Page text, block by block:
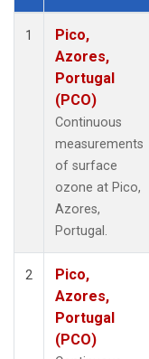
Dataset Number
1
Pico,
Azores,
Portugal
(PCO)
Continuous
measurements
of surface
ozone at Pico,
Azores,
Portugal.
2
Pico,
Azores,
Portugal
(PCO)